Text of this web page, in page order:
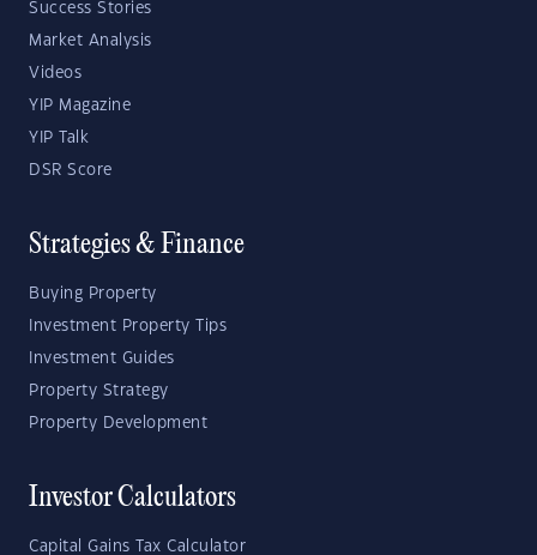
Success Stories
Market Analysis
Videos
YIP Magazine
YIP Talk
DSR Score
Strategies & Finance
Buying Property
Investment Property Tips
Investment Guides
Property Strategy
Property Development
Investor Calculators
Capital Gains Tax Calculator